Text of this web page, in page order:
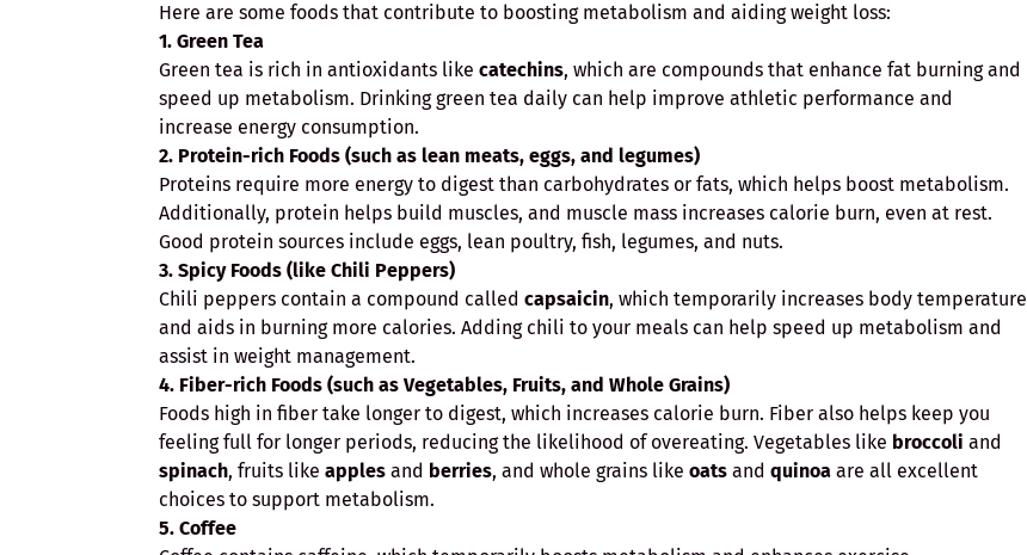
Here are some foods that contribute to boosting metabolism and aiding weight loss:
1. Green Tea
Green tea is rich in antioxidants like catechins, which are compounds that enhance fat burning and
speed up metabolism. Drinking green tea daily can help improve athletic performance and
increase energy consumption.
2. Protein-rich Foods (such as lean meats, eggs, and legumes)
Proteins require more energy to digest than carbohydrates or fats, which helps boost metabolism.
Additionally, protein helps build muscles, and muscle mass increases calorie burn, even at rest.
Good protein sources include eggs, lean poultry, fish, legumes, and nuts.
3. Spicy Foods (like Chili Peppers)
Chili peppers contain a compound called capsaicin, which temporarily increases body temperature
and aids in burning more calories. Adding chili to your meals can help speed up metabolism and
assist in weight management.
4. Fiber-rich Foods (such as Vegetables, Fruits, and Whole Grains)
Foods high in fiber take longer to digest, which increases calorie burn. Fiber also helps keep you
feeling full for longer periods, reducing the likelihood of overeating. Vegetables like broccoli and
spinach, fruits like apples and berries, and whole grains like oats and quinoa are all excellent
choices to support metabolism.
5. Coffee